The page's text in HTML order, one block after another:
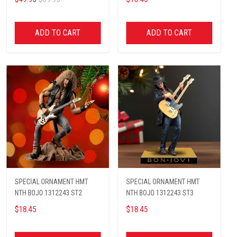
ADD TO CART ADD TO CART
SPECIAL ORNAMENT HMT
NTH BOJO 1312243 ST2
$18.45
SPECIAL ORNAMENT HMT
NTH BOJO 1312243 ST3
$18.45